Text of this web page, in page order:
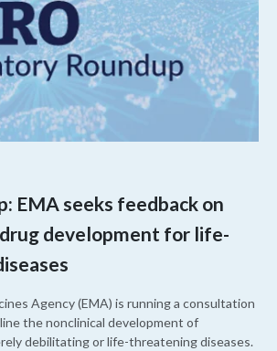
EMA seeks feedback on
development for life-
Agency (EMA) is running a consultation
the nonclinical development of
debilitating or life-threatening diseases.